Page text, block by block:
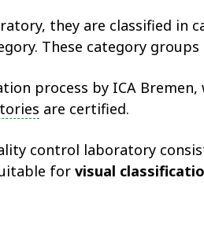
they are classified in
These category
process by ICA
are certified.
control laboratory
for visual